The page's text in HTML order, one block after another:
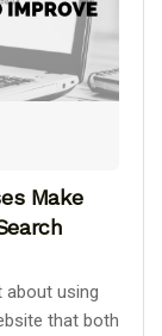
Make
about using
that both